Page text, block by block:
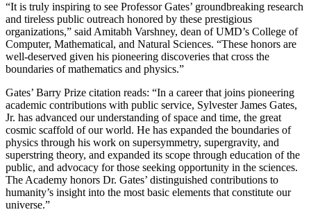
“It is truly inspiring to see Professor Gates’ groundbreaking research
and tireless public outreach honored by these prestigious
organizations,” said Amitabh Varshney, dean of UMD’s College of
Computer, Mathematical, and Natural Sciences. “These honors are
well-deserved given his pioneering discoveries that cross the
boundaries of mathematics and physics.”
Gates’ Barry Prize citation reads: “In a career that joins pioneering
academic contributions with public service, Sylvester James Gates,
Jr. has advanced our understanding of space and time, the great
cosmic scaffold of our world. He has expanded the boundaries of
physics through his work on supersymmetry, supergravity, and
superstring theory, and expanded its scope through education of the
public, and advocacy for those seeking opportunity in the sciences.
The Academy honors Dr. Gates’ distinguished contributions to
humanity’s insight into the most basic elements that constitute our
universe.”